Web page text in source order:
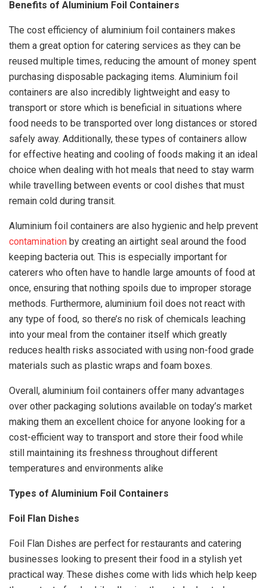
Benefits of Aluminium Foil Containers
The cost efficiency of aluminium foil containers makes
them a great option for catering services as they can be
reused multiple times, reducing the amount of money spent
purchasing disposable packaging items. Aluminium foil
containers are also incredibly lightweight and easy to
transport or store which is beneficial in situations where
food needs to be transported over long distances or stored
safely away. Additionally, these types of containers allow
for effective heating and cooling of foods making it an ideal
choice when dealing with hot meals that need to stay warm
while travelling between events or cool dishes that must
remain cold during transit.
Aluminium foil containers are also hygienic and help prevent
contamination by creating an airtight seal around the food
keeping bacteria out. This is especially important for
caterers who often have to handle large amounts of food at
once, ensuring that nothing spoils due to improper storage
methods. Furthermore, aluminium foil does not react with
any type of food, so there’s no risk of chemicals leaching
into your meal from the container itself which greatly
reduces health risks associated with using non-food grade
materials such as plastic wraps and foam boxes.
Overall, aluminium foil containers offer many advantages
over other packaging solutions available on today’s market
making them an excellent choice for anyone looking for a
cost-efficient way to transport and store their food while
still maintaining its freshness throughout different
temperatures and environments alike
Types of Aluminium Foil Containers
Foil Flan Dishes
Foil Flan Dishes are perfect for restaurants and catering
businesses looking to present their food in a stylish yet
practical way. These dishes come with lids which help keep